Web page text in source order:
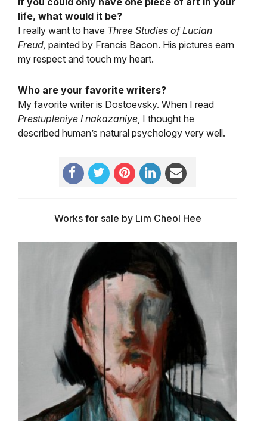
life, what would it be?
I really want to have Three Studies of Lucian
Freud, painted by Francis Bacon. His pictures earn
my respect and touch my heart.
Who are your favorite writers?
My favorite writer is Dostoevsky. When I read
Prestupleniye I nakazaniye, I thought he
described human’s natural psychology very well.
Works for sale by Lim Cheol Hee